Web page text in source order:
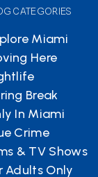
CATEGORIES
Miami
Here
Break
In Miami
Crime
& TV Shows
Adults Only